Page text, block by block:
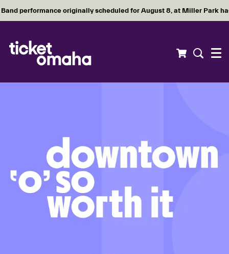
Band performance originally scheduled for August 8, at Miller Park
Menu